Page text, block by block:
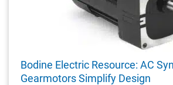
Bodine Electric Resource: AC
Gearmotors Simplify Design